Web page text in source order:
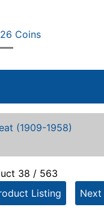
(1909-1958)
38 / 563
Listing Next